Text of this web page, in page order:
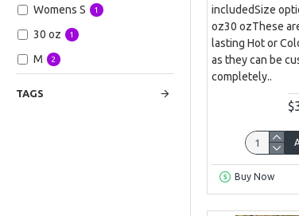
Womens S 1
30 oz 1
M 2
TAGS
includedSize
oz30 ozThese
lasting Hot or
as they can be
completely..
Buy Now